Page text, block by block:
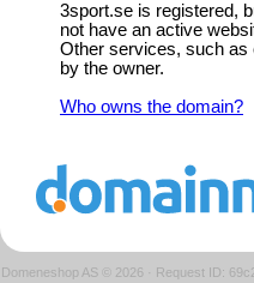
3sport.se is registered,
not have an active
Other services, such as
by the owner.
Who owns the domain?
Domeneshop AS © 2026 · Request ID: